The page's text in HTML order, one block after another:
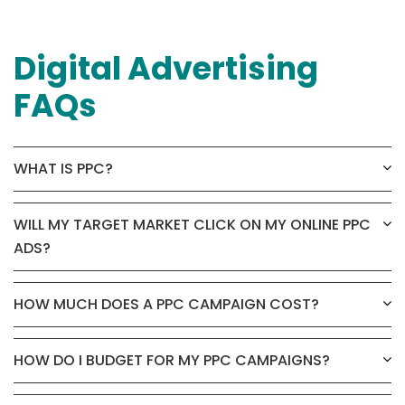
Digital Advertising
FAQs
WHAT IS PPC?
WILL MY TARGET MARKET CLICK ON MY ONLINE PPC
ADS?
HOW MUCH DOES A PPC CAMPAIGN COST?
HOW DO I BUDGET FOR MY PPC CAMPAIGNS?